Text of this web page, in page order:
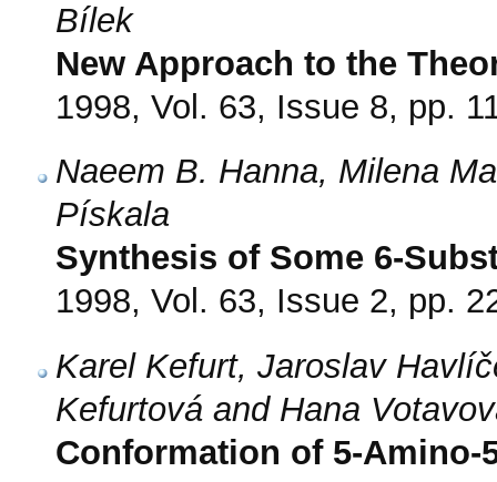
Bílek
New Approach to the
1998, Vol. 63, Issue 8, pp.
Naeem B. Hanna, Milena
Pískala
Synthesis of Some 6-
1998, Vol. 63, Issue 2, pp.
Karel Kefurt, Jaroslav
Kefurtová and Hana
Conformation of 5-Amino-